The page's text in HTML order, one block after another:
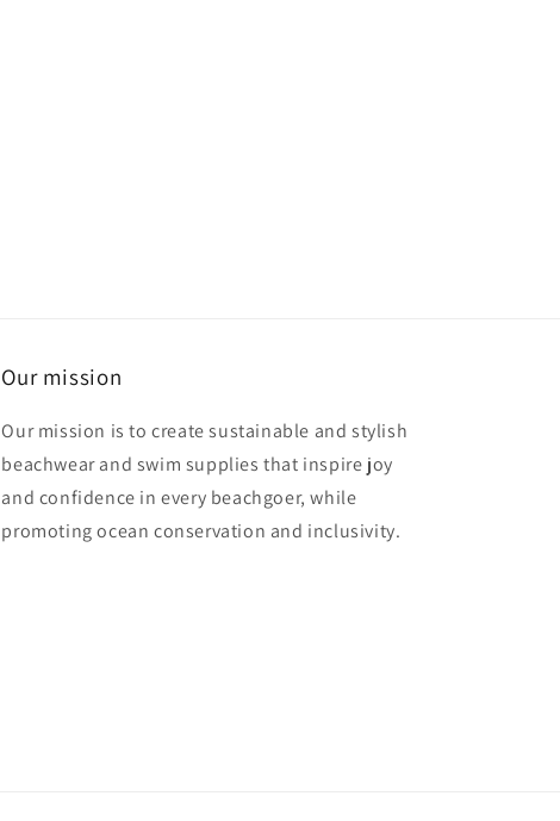
Our mission
Our mission is to create sustainable and stylish
beachwear and swim supplies that inspire joy
and confidence in every beachgoer, while
promoting ocean conservation and inclusivity.